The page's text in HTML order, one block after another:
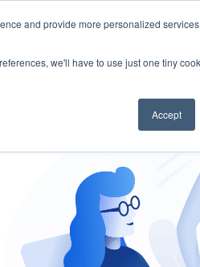
and provide more personalized
we'll have to use just one tiny
Accept
Vendor Risk Management